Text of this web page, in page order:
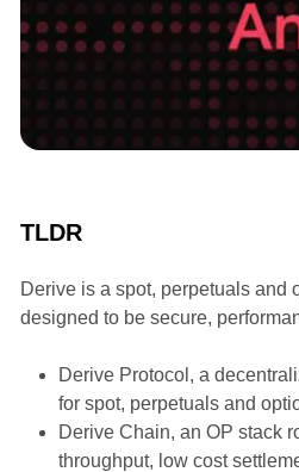
TLDR
Derive is a spot, perpetuals and
designed to be secure,
Derive Protocol, a
for spot, perpetuals and
Derive Chain, an OP stack
throughput, low cost